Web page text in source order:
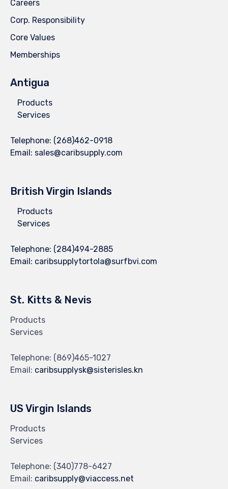
Careers
Corp. Responsibility
Core Values
Memberships
Antigua
Products
Services
Telephone: (268)462-0918
Email: sales@caribsupply.com
British Virgin Islands
Products
Services
Telephone: (284)494-2885
Email: caribsupplytortola@surfbvi.com
St. Kitts & Nevis
Products
Services
Telephone: (869)465-1027
Email: caribsupplysk@sisterisles.kn
US Virgin Islands
Products
Services
Telephone: (340)778-6427
Email: caribsupply@viaccess.net